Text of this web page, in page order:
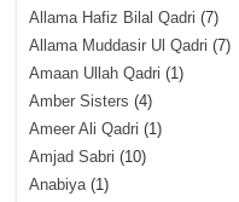
Allama Hafiz Bilal Qadri (7)
Allama Muddasir Ul Qadri (7)
Amaan Ullah Qadri (1)
Amber Sisters (4)
Ameer Ali Qadri (1)
Amjad Sabri (10)
Anabiya(1)